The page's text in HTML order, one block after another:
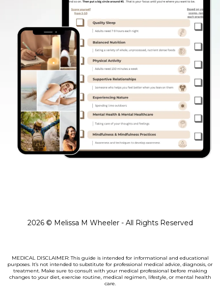
2026 © Melissa M Wheeler - All Rights Reserved
MEDICAL DISCLAIMER: This guide is intended for informational and educational
purposes. It’s not intended to substitute for professional medical advice, diagnosis, or
treatment. Make sure to consult with your medical professional before making
changes to your diet, exercise routine, medical regimen, lifestyle, or mental health
care.